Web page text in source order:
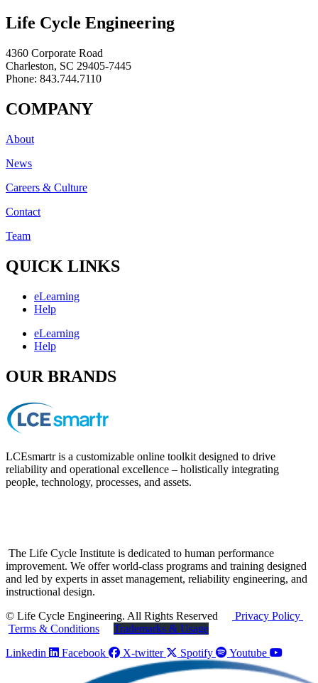
Life Cycle Engineering
4360 Corporate Road
Charleston, SC 29405-7445
Phone: 843.744.7110
COMPANY
About
News
Careers & Culture
Contact
Team
QUICK LINKS
eLearning
Help
eLearning
Help
OUR BRANDS
LCEsmartr is a customizable online toolkit designed to drive
reliability and operational excellence – holistically integrating
people, technology, processes, and assets.
The Life Cycle Institute is dedicated to human performance
improvement. We offer world-class programs and training designed
and led by experts in asset management, reliability engineering, and
instructional design.
© Life Cycle Engineering. All Rights Reserved
Privacy Policy
Terms & Conditions
Trademarks & Usage
Linkedin
Facebook X-twitter Spotify Youtube